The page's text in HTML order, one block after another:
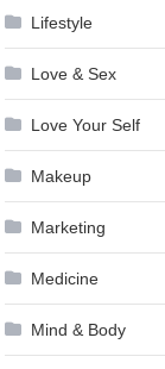
Lifestyle
Love & Sex
Love Your Self
Makeup
Marketing
Medicine
Mind & Body